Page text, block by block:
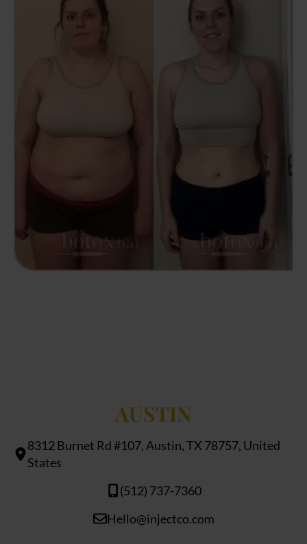
AUSTIN
8312 Burnet Rd #107, Austin, TX 78757, United
States
(512) 737-7360
Hello@injectco.com